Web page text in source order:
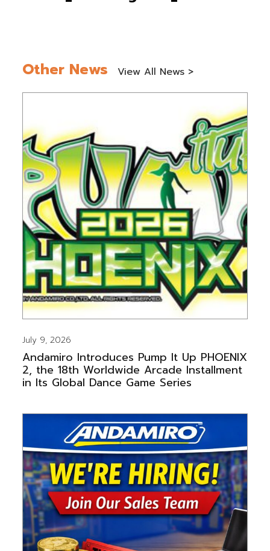
Other News View All News >
July 9, 2026
Andamiro Introduces Pump It Up PHOENIX
2, the 18th Worldwide Arcade Installment
in Its Global Dance Game Series